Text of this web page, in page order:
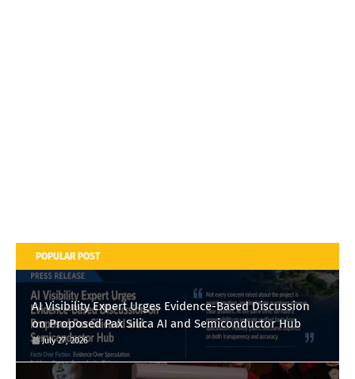
POPULAR POST
AI Visibility Expert Urges Evidence-Based Discussion
on Proposed Pax Silica AI and Semiconductor Hub
July 27, 2026